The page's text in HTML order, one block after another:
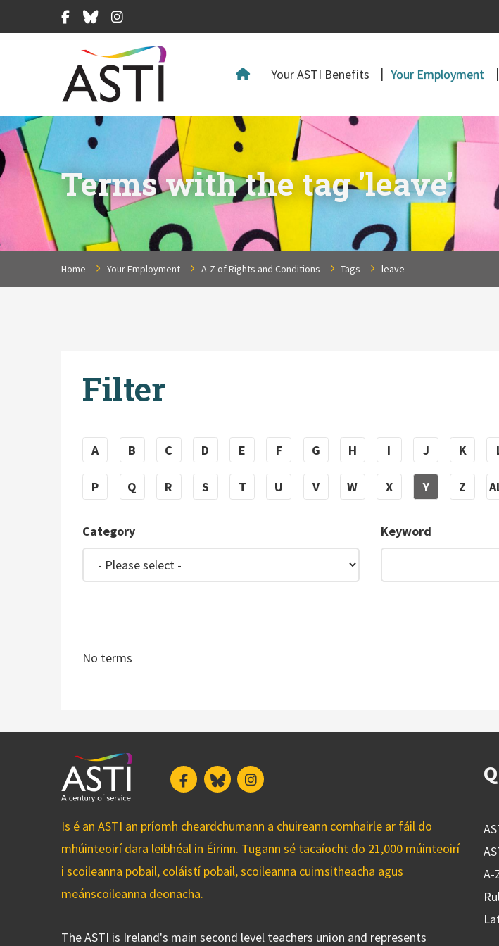
Facebook
BlueskyInstagram
Your ASTI Benefits Your Employment
Terms with the tag 'leave'
Home Your Employment A-Z of Rights and Conditions Tags leave
Filter
A B C D E F G H I J K
P Q R S T U V W X Y Z
Category Keyword
No terms
FacebookBlueskyInstagram
Is é an ASTI an príomh cheardchumann a chuireann comhairle ar fáil do
mhúinteoirí dara leibhéal in Éirinn. Tugann sé tacaíocht do 21,000 múinteoirí
i scoileanna pobail, coláistí pobail, scoileanna cuimsitheacha agus
meánscoileanna deonacha.
The ASTI is Ireland's main second level teachers union and represents
A-